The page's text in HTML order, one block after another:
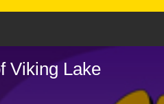
Viking Lake